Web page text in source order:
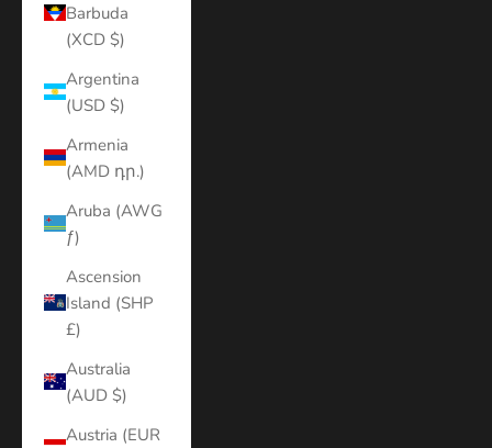
Barbuda
(XCD $)
Argentina
(USD $)
Armenia
(AMD դր.)
Aruba (AWG
ƒ)
Ascension
Island (SHP
£)
Australia
(AUD $)
Austria (EUR